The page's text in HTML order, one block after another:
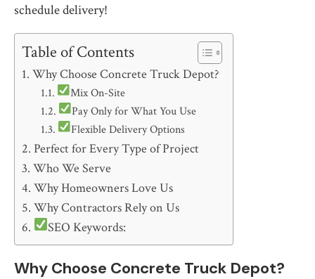
schedule delivery!
Table of Contents
Why Choose Concrete Truck Depot?
Mix On-Site
Pay Only for What You Use
Flexible Delivery Options
Perfect for Every Type of Project
Who We Serve
Why Homeowners Love Us
Why Contractors Rely on Us
SEO Keywords:
Why Choose Concrete Truck Depot?